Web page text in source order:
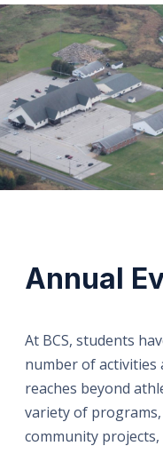
Annual
At BCS, students
number of activities
reaches beyond
variety of
community